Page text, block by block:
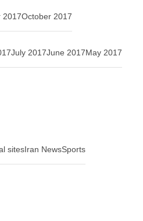
2017October 2017
July 2017June 2017May 2017
sitesIran NewsSports